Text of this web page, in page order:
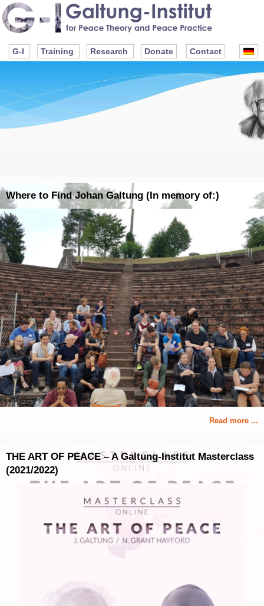
G-I Training Research Donate Contact
Where to Find Johan Galtung (In memory of:)
Read more ...
THE ART OF PEACE – A Galtung-Institut Masterclass
(2021/2022)